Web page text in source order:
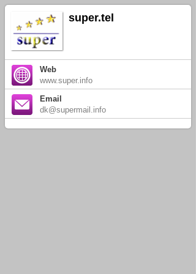
super.tel
Web
www.super.info
Email
dk@supermail.info